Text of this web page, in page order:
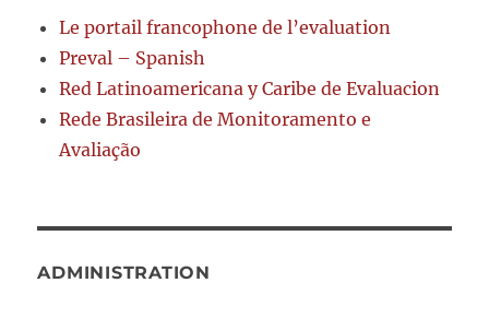
Le portail francophone de l’evaluation
Preval – Spanish
Red Latinoamericana y Caribe de Evaluacion
Rede Brasileira de Monitoramento e
Avaliação
ADMINISTRATION